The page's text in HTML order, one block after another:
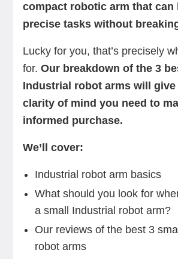
compact robotic arm that can
precise tasks without
Lucky for you, that’s precisely
for. Our breakdown of the 3
Industrial robot arms will give
clarity of mind you need to
informed purchase.
We’ll cover:
Industrial robot arm basics
What should you look for
a small Industrial robot arm?
Our reviews of the best 3
robot arms